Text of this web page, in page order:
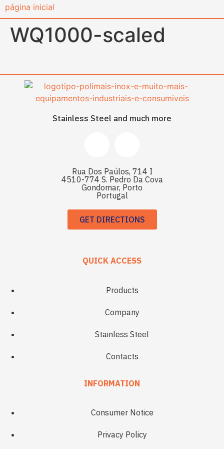
content
WQ1000-scaled
Stainless Steel and much more
Rua Dos Paúlos, 714 I
4510-774 S. Pedro Da Cova
Gondomar, Porto
Portugal
GET DIRECTIONS
QUICK ACCESS
Products
Company
Stainless Steel
Contacts
INFORMATION
Consumer Notice
Privacy Policy